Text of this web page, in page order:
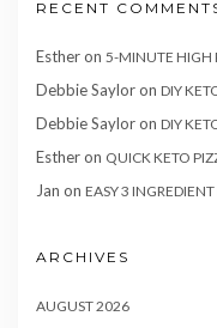
RECENT
Estheron 5-MINUTE HIGH
Debbie Sayloron DIY
Debbie Sayloron DIY
Estheron QUICK KETO
Jan on EASY 3
ARCHIVES
AUGUST 2026